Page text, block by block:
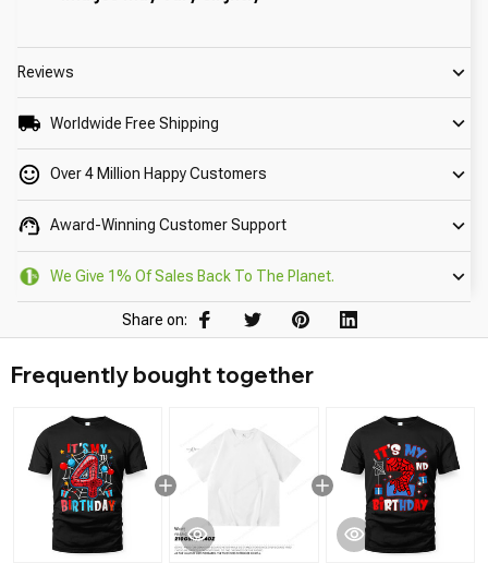
Reviews
Worldwide Free Shipping
Over 4 Million Happy Customers
Award-Winning Customer Support
We Give 1% Of Sales Back To The Planet.
Share on:
Frequently bought together